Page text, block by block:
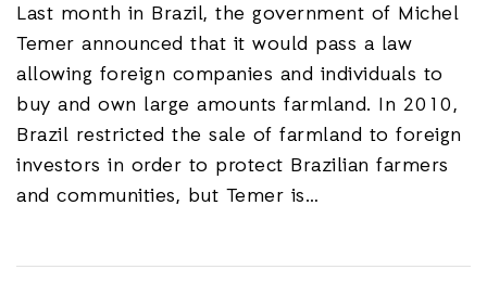
Last month in Brazil, the government of Michel
Temer announced that it would pass a law
allowing foreign companies and individuals to
buy and own large amounts farmland. In 2010,
Brazil restricted the sale of farmland to foreign
investors in order to protect Brazilian farmers
and communities, but Temer is…